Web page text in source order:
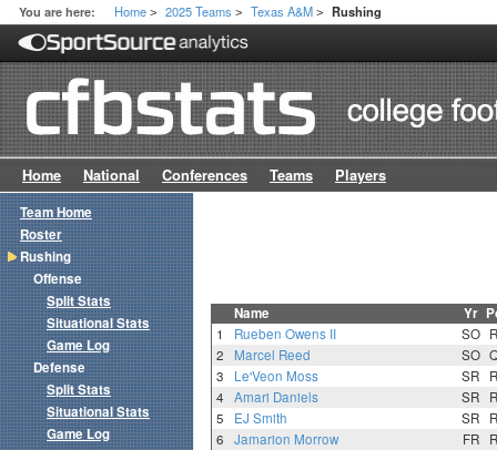
You are here: Home > 2025 Teams > Texas A&M > Rushing
Home National Conferences Teams Players
Name Yr
1 Rueben Owens II SO
2
Marcel Reed SO
3
Le'Veon Moss SR
4
Amari Daniels SR
5
EJ Smith SR
6
Jamarion Morrow FR
Team Home
Roster
Rushing
Offense
Split Stats
Situational Stats
Game Log
Defense
Split Stats
Situational Stats
Game Log